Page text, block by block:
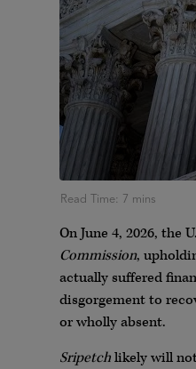
On June 4, 2026, the
Commission,
actually suffered
disgorgement to
or wholly absent.
Sripetchlikely will